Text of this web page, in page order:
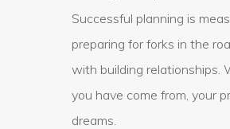
Successful planning is
preparing for forks in the
with building relationships.
you have come from, your
dreams.